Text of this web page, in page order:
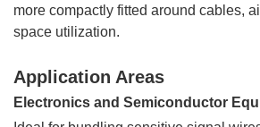
more compactly fitted around cables,
space utilization.
Application Areas
Electronics and Semiconductor